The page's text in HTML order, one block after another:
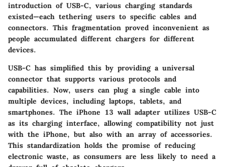
introduction of USB-C, various charging standards
existed—each tethering users to specific cables and
connectors. This fragmentation proved inconvenient as
people accumulated different chargers for different
devices.
USB-C has simplified this by providing a universal
connector that supports various protocols and
capabilities. Now, users can plug a single cable into
multiple devices, including laptops, tablets, and
smartphones. The iPhone 13 wall adapter utilizes USB-C
as its charging interface, allowing compatibility not just
with the iPhone, but also with an array of accessories.
This standardization holds the promise of reducing
electronic waste, as consumers are less likely to need a